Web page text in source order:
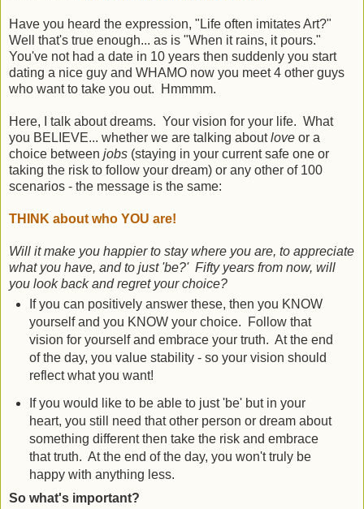
Have you heard the expression, "Life often imitates Art?"
Well that's true enough... as is "When it rains, it pours."
You've not had a date in 10 years then suddenly you start
dating a nice guy and WHAMO now you meet 4 other guys
who want to take you out. Hmmmm.
Here, I talk about dreams. Your vision for your life. What
you BELIEVE... whether we are talking aboutlove or a
choice between jobs (staying in your current safe one or
taking the risk to follow your dream) or any other of 100
scenarios - the message is the same:
THINK about who YOU are!
Will it make you happier to stay where you are, to appreciate
what you have, and to just 'be?' Fifty years from now, will
you look back and regret your choice?
If you can positively answer these, then you KNOW
yourself and you KNOW your choice. Follow that
vision for yourself and embrace your truth. At the end
of the day, you value stability - so your vision should
reflect what you want!
If you would like to be able to just 'be' but in your
heart, you still need that other person or dream about
something different then take the risk and embrace
that truth. At the end of the day, you won't truly be
happy with anything less.
So what's important?